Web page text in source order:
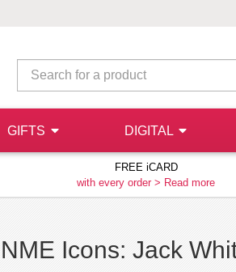
GIFTS DIGITAL
FREE iCARD
with every order > Read more
NME Icons: Jack